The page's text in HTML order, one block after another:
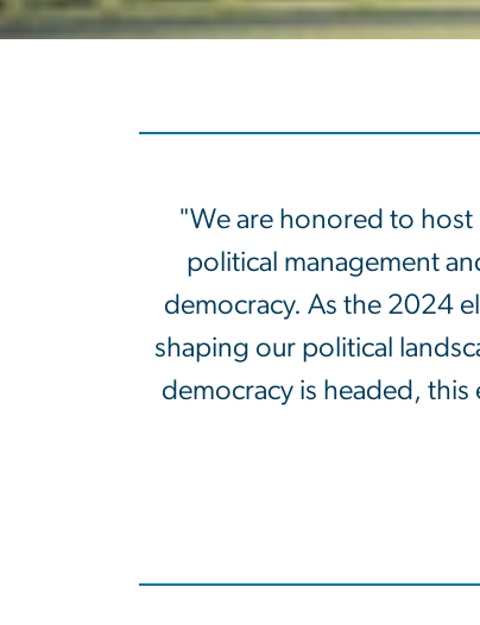
"We are honored to
political management
democracy. As the 2024
shaping our political
democracy is headed,